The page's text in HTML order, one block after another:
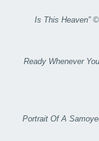
Is This Heaven”
Ready Whenever
Portrait Of A